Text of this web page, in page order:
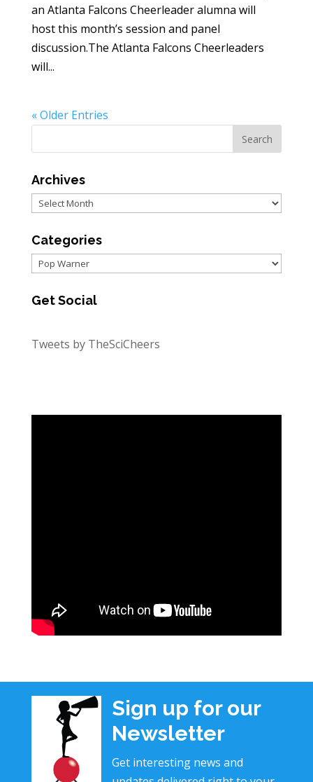
an Atlanta Falcons Cheerleader alumna will
host this month’s session and panel
discussion.The Atlanta Falcons Cheerleaders
will...
« Older Entries
Archives
Archives
Categories
Categories
Get Social
Tweets by TheSciCheers
Sign up for our
Newsletter
Get interesting news and